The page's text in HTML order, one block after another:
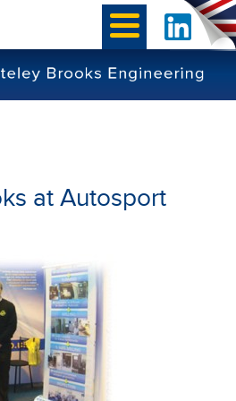
at Autosport